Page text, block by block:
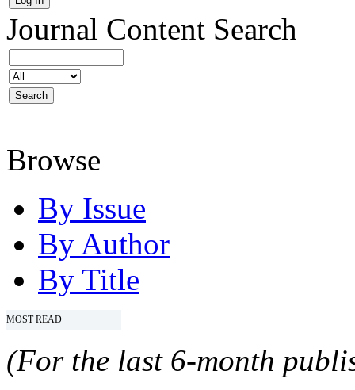
Journal Content Search
Browse
By Issue
By Author
By Title
MOST READ
(For the last 6-month